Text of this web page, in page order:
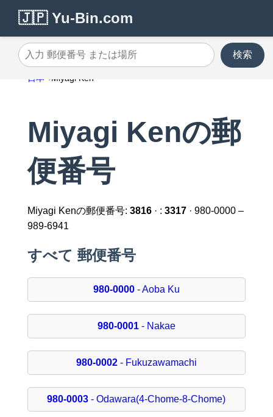
🇯🇵 Yu-Bin.com
入力 郵便番号 または場所
検索
日本 Miyagi Ken
Miyagi Kenの郵
便番号
Miyagi Kenの郵便番号: 3816· : 3317· 980-0000 –
989-6941
すべて 郵便番号
980-0000- Aoba Ku
980-0001- Nakae
980-0002- Fukuzawamachi
980-0003 - Odawara(4-Chome-8-Chome)